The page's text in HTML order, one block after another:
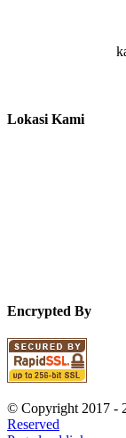
Lokasi Kami
Encrypted By
© Copyright 2017 -
Reserved